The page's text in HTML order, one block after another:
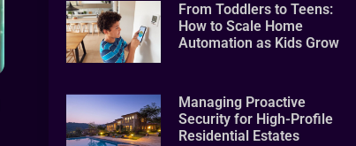
From Toddlers to Teens:
How to Scale Home
Automation as Kids Grow
Managing Proactive
Security for High-Profile
Residential Estates